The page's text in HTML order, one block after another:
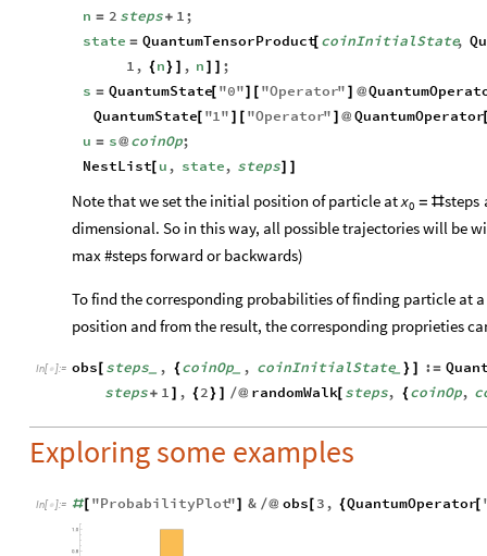
n = 2 steps+ 1 ;
state = QuantumTensorProduct[ coinInitialState,
1
{n} ] n ] ] ;
s = QuantumState[ "0"] [ "Operator" ] @
QuantumState[ "1 " ] [ "Operator" ] @ QuantumOperator
u = s@ coinOp;
NestList[ u state, steps] ]
Note that we set the initial position of particle at x0 = #steps
dimensional. So in this way, all possible trajectories will be
max #steps forward or backwards)
To find the corresponding probabilities of finding particle at
position and from the result, the corresponding proprieties
In [ ]: obs[ steps_ { coinOp_ coinInitialState_ } ] :=
steps+ 1 ] {2} ] /@ randomWalk[ steps, { coinOp,
Exploring some examples
In [ ]: #[ "ProbabilityPlot"] & /@ obs[ 3 {QuantumOperator[